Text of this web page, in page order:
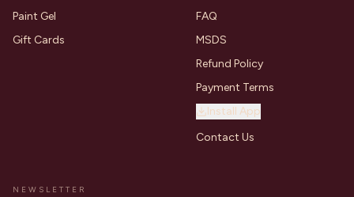
Paint Gel
Gift Cards
FAQ
MSDS
Refund Policy
Payment Terms
Install App
Contact Us
NEWSLETTER